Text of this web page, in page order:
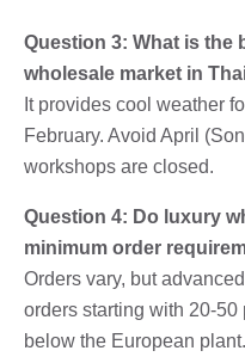
Question 3: What is the
wholesale market in
It provides cool weather
February. Avoid April
workshops are closed.
Question 4: Do luxury
minimum order
Orders vary, but
orders starting with 20-
below the European plant.